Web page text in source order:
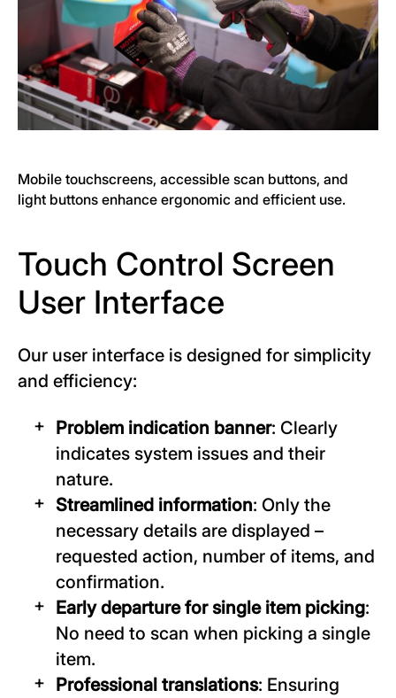
Mobile touchscreens, accessible scan buttons, and
light buttons enhance ergonomic and efficient use.
Touch Control Screen
User Interface
Our user interface is designed for simplicity
and efficiency:
Problem indication banner: Clearly
indicates system issues and their
nature.
Streamlined information: Only the
necessary details are displayed –
requested action, number of items, and
confirmation.
Early departure for single item picking:
No need to scan when picking a single
item.
Professional translations: Ensuring